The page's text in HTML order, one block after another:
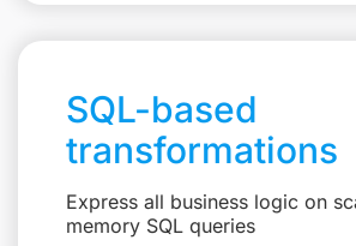
SQL-based
transformations
Express all business logic on
memory SQL queries